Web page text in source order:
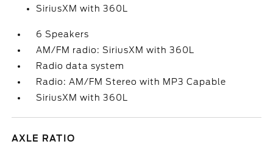
SiriusXM with 360L
6 Speakers
AM/FM radio: SiriusXM with 360L
Radio data system
Radio: AM/FM Stereo with MP3 Capable
SiriusXM with 360L
AXLE RATIO